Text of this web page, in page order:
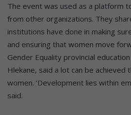
The event was used as a platform
from other organizations. They
institutions have done in making
and ensuring that women move
Gender Equality provincial
Hlekane, said a lot can be achieved
women. ‘Development lies within
said.